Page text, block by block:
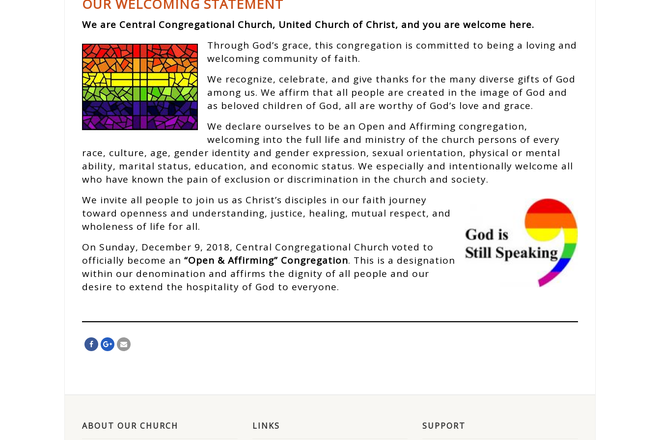
OUR WELCOMING STATEMENT
We are Central Congregational Church, United Church of Christ, and you are welcome here.
Through God’s grace, this congregation is committed to being a loving and
welcoming community of faith.
We recognize, celebrate, and give thanks for the many diverse gifts of God
among us. We affirm that all people are created in the image of God and
as beloved children of God, all are worthy of God’s love and grace.
We declare ourselves to be an Open and Affirming congregation,
welcoming into the full life and ministry of the church persons of every
race, culture, age, gender identity and gender expression, sexual orientation, physical or mental
ability, marital status, education, and economic status. We especially and intentionally welcome all
who have known the pain of exclusion or discrimination in the church and society.
We invite all people to join us as Christ’s disciples in our faith journey
toward openness and understanding, justice, healing, mutual respect, and
wholeness of life for all.
On Sunday, December 9, 2018, Central Congregational Church voted to
officially become an “Open & Affirming” Congregation. This is a designation
within our denomination and affirms the dignity of all people and our
desire to extend the hospitality of God to everyone.
ABOUT OUR CHURCH LINKS SUPPORT